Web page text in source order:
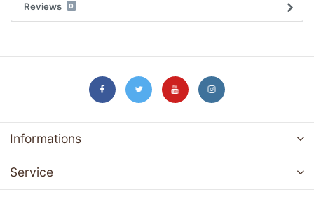
Reviews 0
Informations
Service